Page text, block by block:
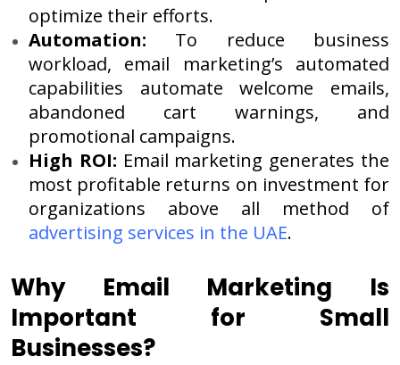
optimize their efforts.
Automation: To reduce business
workload, email marketing’s automated
capabilities automate welcome emails,
abandoned cart warnings, and
promotional campaigns.
High ROI: Email marketing generates the
most profitable returns on investment for
organizations above all method of
advertising services in the UAE.
Why Email Marketing Is
Important for Small
Businesses?